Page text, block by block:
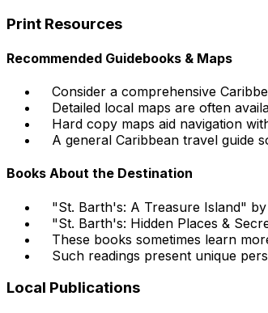
Print Resources
Recommended Guidebooks & Maps
Consider a comprehensive
Detailed local maps are often
Hard copy maps aid navigation
A general Caribbean travel guide
Books About the Destination
"St. Barth's: A Treasure Island"
"St. Barth's: Hidden Places &
These books sometimes learn
Such readings present unique
Local Publications